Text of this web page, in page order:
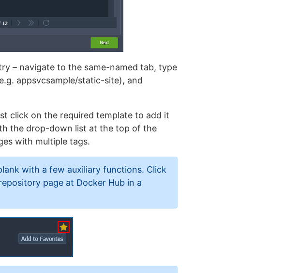
– navigate to the same-named tab, type
appsvcsample/static-site), and
click on the required template to add it
the drop-down list at the top of the
with multiple tags.
with a few auxiliary functions. Click
page at Docker Hub in a